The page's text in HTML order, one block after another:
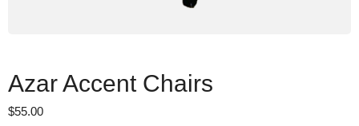
Azar Accent Chairs
$55.00